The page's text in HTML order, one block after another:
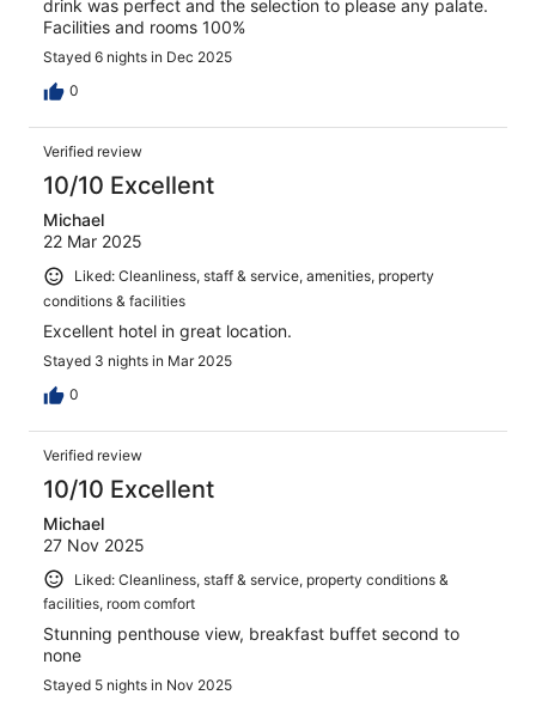
drink was perfect and the selection to please any palate.
Facilities and rooms 100%
Stayed 6 nights in Dec 2025
0
Verified review
10/10 Excellent
Michael
22 Mar 2025
Liked: Cleanliness, staff & service, amenities, property
conditions & facilities
Excellent hotel in great location.
Stayed 3 nights in Mar 2025
0
Verified review
10/10 Excellent
Michael
27 Nov 2025
Liked: Cleanliness, staff & service, property conditions &
facilities, room comfort
Stunning penthouse view, breakfast buffet second to
none
Stayed 5 nights in Nov 2025